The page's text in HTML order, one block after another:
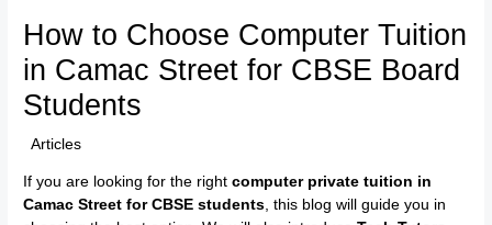
How to Choose Computer Tuition
in Camac Street for CBSE Board
Students
/Articles
If you are looking for the rightcomputer private tuition in
Camac Street for CBSE students , this blog will guide you in